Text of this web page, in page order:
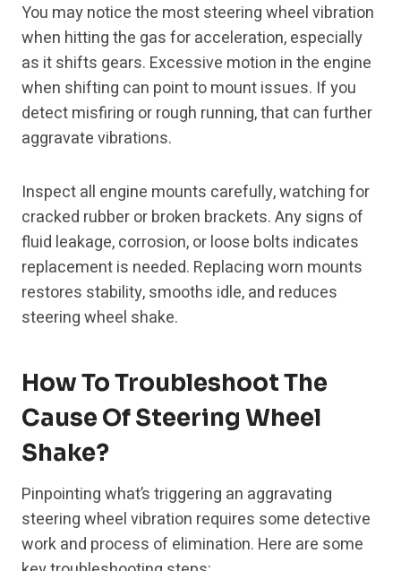
You may notice the most steering wheel vibration
when hitting the gas for acceleration, especially
as it shifts gears. Excessive motion in the engine
when shifting can point to mount issues. If you
detect misfiring or rough running, that can further
aggravate vibrations.
Inspect all engine mounts carefully, watching for
cracked rubber or broken brackets. Any signs of
fluid leakage, corrosion, or loose bolts indicates
replacement is needed. Replacing worn mounts
restores stability, smooths idle, and reduces
steering wheel shake.
How To Troubleshoot The
Cause Of Steering Wheel
Shake?
Pinpointing what’s triggering an aggravating
steering wheel vibration requires some detective
work and process of elimination. Here are some